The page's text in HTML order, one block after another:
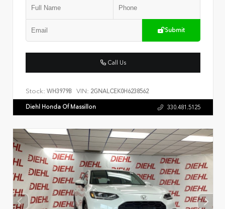
Submit
Call Us
Stock: WH3979B VIN: 2GNALCEK0H6238562
Diehl Honda Of Massillon 330.481.5125